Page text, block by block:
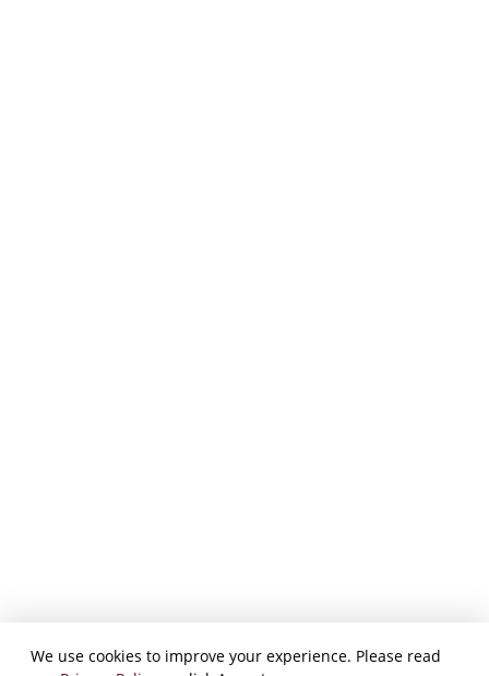
We use cookies to improve your experience. Please read